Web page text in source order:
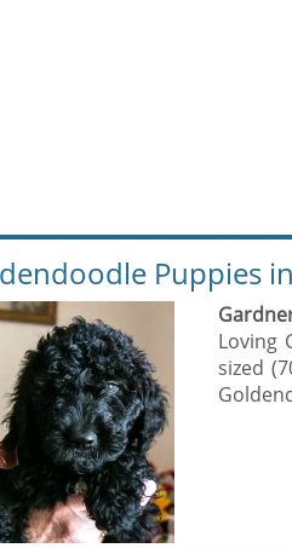
Puppies
Loving
sized